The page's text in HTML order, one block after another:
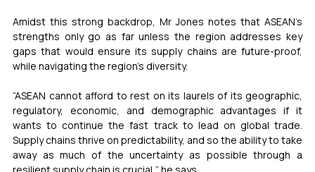
Amidst this strong backdrop, Mr Jones notes that ASEAN’s
strengths only go as far unless the region addresses key
gaps that would ensure its supply chains are future-proof,
while navigating the region’s diversity.
“ASEAN cannot afford to rest on its laurels of its geographic,
regulatory, economic, and demographic advantages if it
wants to continue the fast track to lead on global trade.
Supply chains thrive on predictability, and so the ability to take
away as much of the uncertainty as possible through a